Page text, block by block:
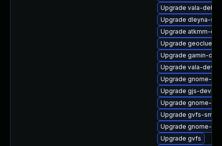
Upgrade vala-
Upgrade dleyna-
Upgrade atkmm-
Upgrade geoclue2-
Upgrade gamin-
Upgrade vala-devel
Upgrade gnome-
Upgrade gjs-devel
Upgrade gnome-
Upgrade gvfs-smb-
Upgrade gnome-
Upgrade gvfs